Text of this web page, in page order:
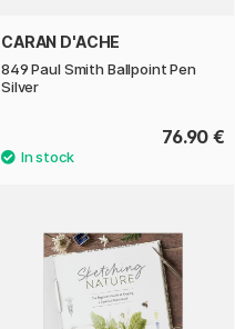
CARAN D'ACHE
849 Paul Smith Ballpoint Pen
Silver
76.90 €